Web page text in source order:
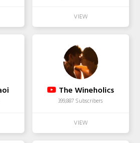
The Wineholics
399,887 Subscribers